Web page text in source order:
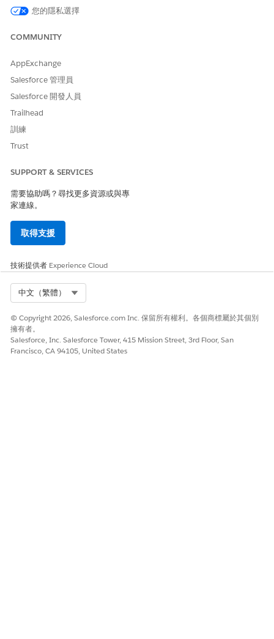
請讓我們知道，以便我們改進！
您的隱私選擇
COMMUNITY
AppExchange
Salesforce 管理員
Salesforce 開發人員
Trailhead
訓練
Trust
SUPPORT & SERVICES
需要協助嗎？尋找更多資源或與專
家連線。
取得支援
技術提供者 Experience Cloud
中文（繁體）
© Copyright 2026, Salesforce.com Inc. 保留所有權利。各個商標屬於其個別
擁有者。
Salesforce, Inc. Salesforce Tower, 415 Mission Street, 3rd Floor, San
Francisco, CA 94105, United States